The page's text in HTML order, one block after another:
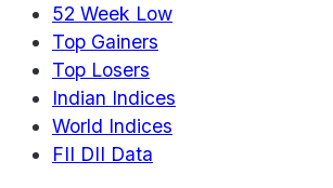
52 Week Low
Top Gainers
Top Losers
Indian Indices
World Indices
FII DII Data